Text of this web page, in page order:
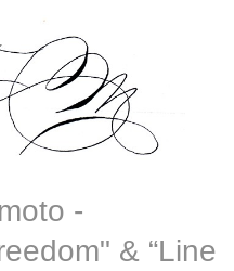
-
& “Line